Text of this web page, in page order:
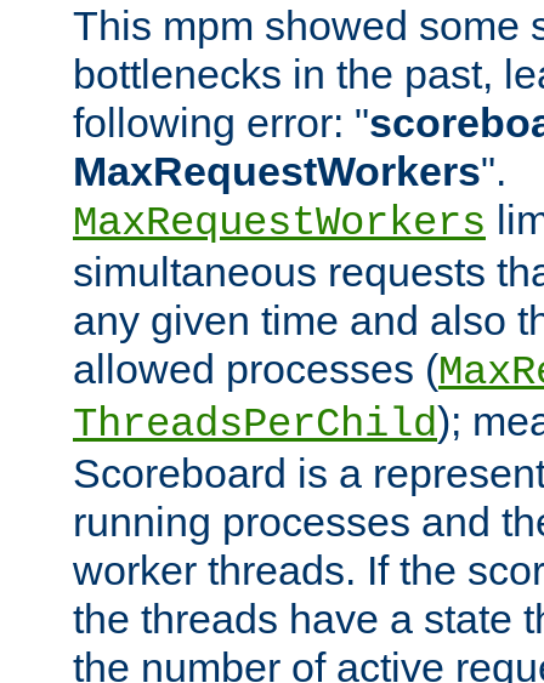
This mpm showed some
bottlenecks in the past,
following error: "
MaxRequestWorkers".
MaxRequestWorkers
simultaneous requests
any given time and also
allowed processes (
ThreadsPerChild);
Scoreboard is a
running processes and
worker threads. If the
the threads have a state
the number of active